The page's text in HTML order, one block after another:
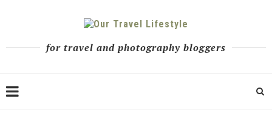
for travel and photography bloggers